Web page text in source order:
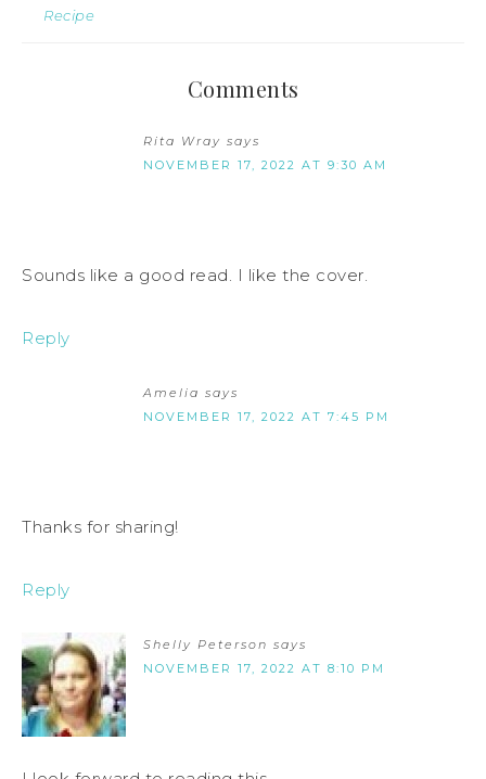
Recipe
Comments
Rita Wray says
NOVEMBER 17, 2022 AT 9:30 AM
Sounds like a good read. I like the cover.
Reply
Amelia says
NOVEMBER 17, 2022 AT 7:45 PM
Thanks for sharing!
Reply
Shelly Peterson says
NOVEMBER 17, 2022 AT 8:10 PM